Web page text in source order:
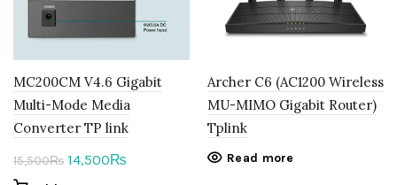
MC200CM V4.6 Gigabit
Multi-Mode Media
Converter TP link
15,500₨ Original
price
14,500₨
Archer C6 (AC1200 Wireless
MU-MIMO Gigabit Router)
Tplink
Read more